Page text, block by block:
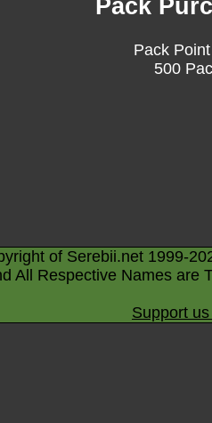
Pack
Pack
500
of Serebii.net 1999-
All Respective Names are
Support